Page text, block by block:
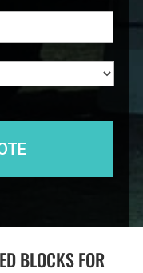
City
BLOCKS FOR